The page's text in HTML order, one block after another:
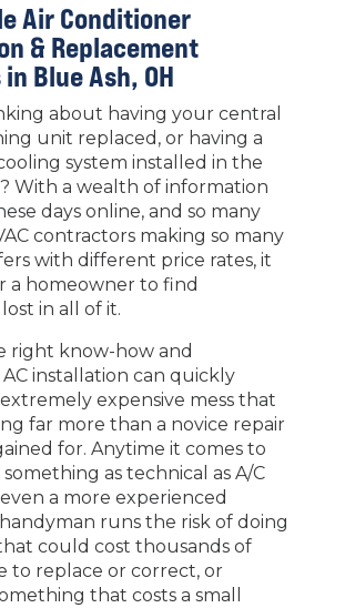
Air Conditioner
& Replacement
in Blue Ash, OH
about having your central
unit replaced, or having a
system installed in the
With a wealth of information
days online, and so many
contractors making so many
with different price rates, it
a homeowner to find
in all of it.
right know-how and
installation can quickly
expensive mess that
far more than a novice repair
for. Anytime it comes to
as technical as A/C
a more experienced
runs the risk of doing
could cost thousands of
to replace or correct, or
that costs a small